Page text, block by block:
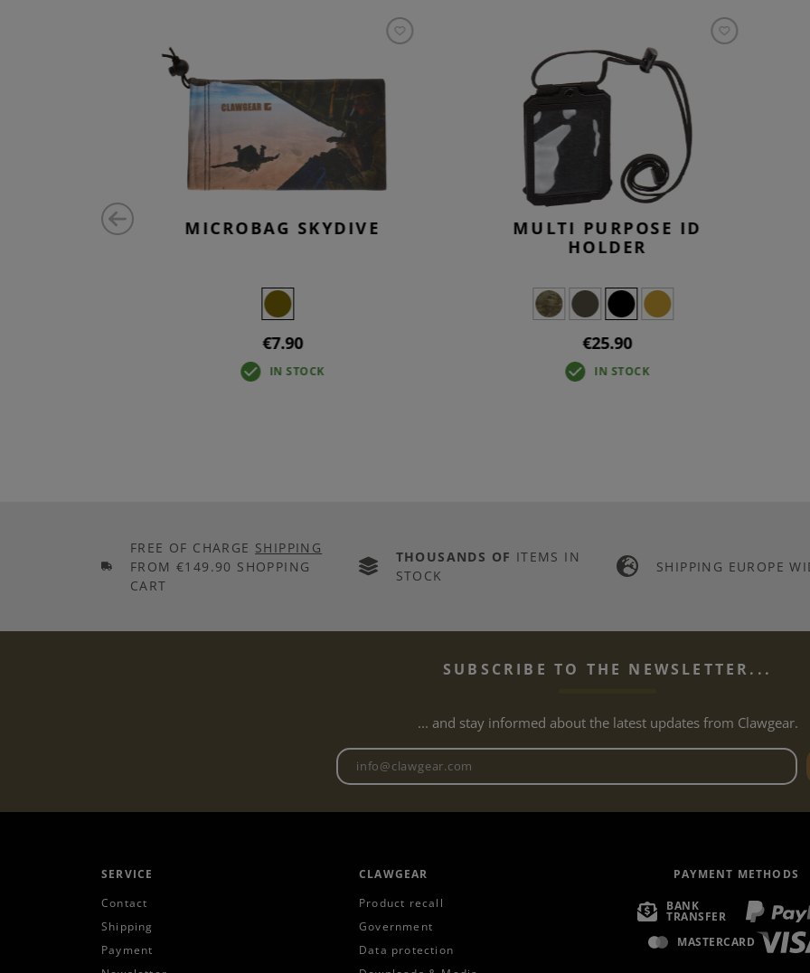
MICROBAG SKYDIVE
€7.90
IN STOCK
MULTI PURPOSE ID
HOLDER
€25.90
IN STOCK
FREE OF CHARGE SHIPPING
FROM €149.90 SHOPPING
CART
THOUSANDS OF ITEMS IN
STOCK
SHIPPING EUROPE
SUBSCRIBE TO THE NEWSLETTER...
... and stay informed about the latest updates from Clawgear.
SERVICE
Contact
Shipping
Payment
CLAWGEAR
Product recall
Government
Data protection
PAYMENT METHODS
BANK
TRANSFER
MASTERCARD